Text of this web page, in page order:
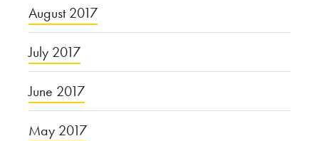
August 2017
July 2017
June 2017
May 2017